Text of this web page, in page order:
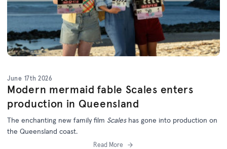
June 17th 2026
Modern mermaid fable Scales enters
production in Queensland
The enchanting new family film Scales has gone into production on
the Queensland coast.
Read More